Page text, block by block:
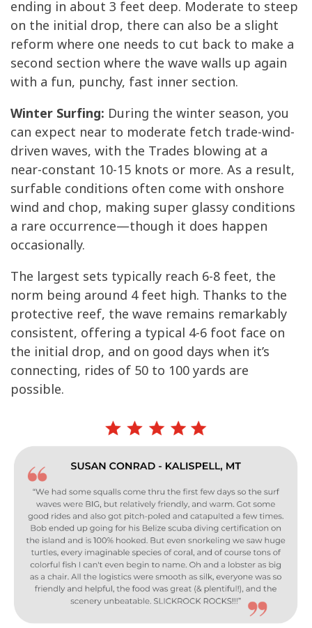
ending in about 3 feet deep. Moderate to steep
on the initial drop, there can also be a slight
reform where one needs to cut back to make a
second section where the wave walls up again
with a fun, punchy, fast inner section.
Winter Surfing: During the winter season, you
can expect near to moderate fetch trade-wind-
driven waves, with the Trades blowing at a
near-constant 10-15 knots or more. As a result,
surfable conditions often come with onshore
wind and chop, making super glassy conditions
a rare occurrence—though it does happen
occasionally.
The largest sets typically reach 6-8 feet, the
norm being around 4 feet high. Thanks to the
protective reef, the wave remains remarkably
consistent, offering a typical 4-6 foot face on
the initial drop, and on good days when it’s
connecting, rides of 50 to 100 yards are
possible.